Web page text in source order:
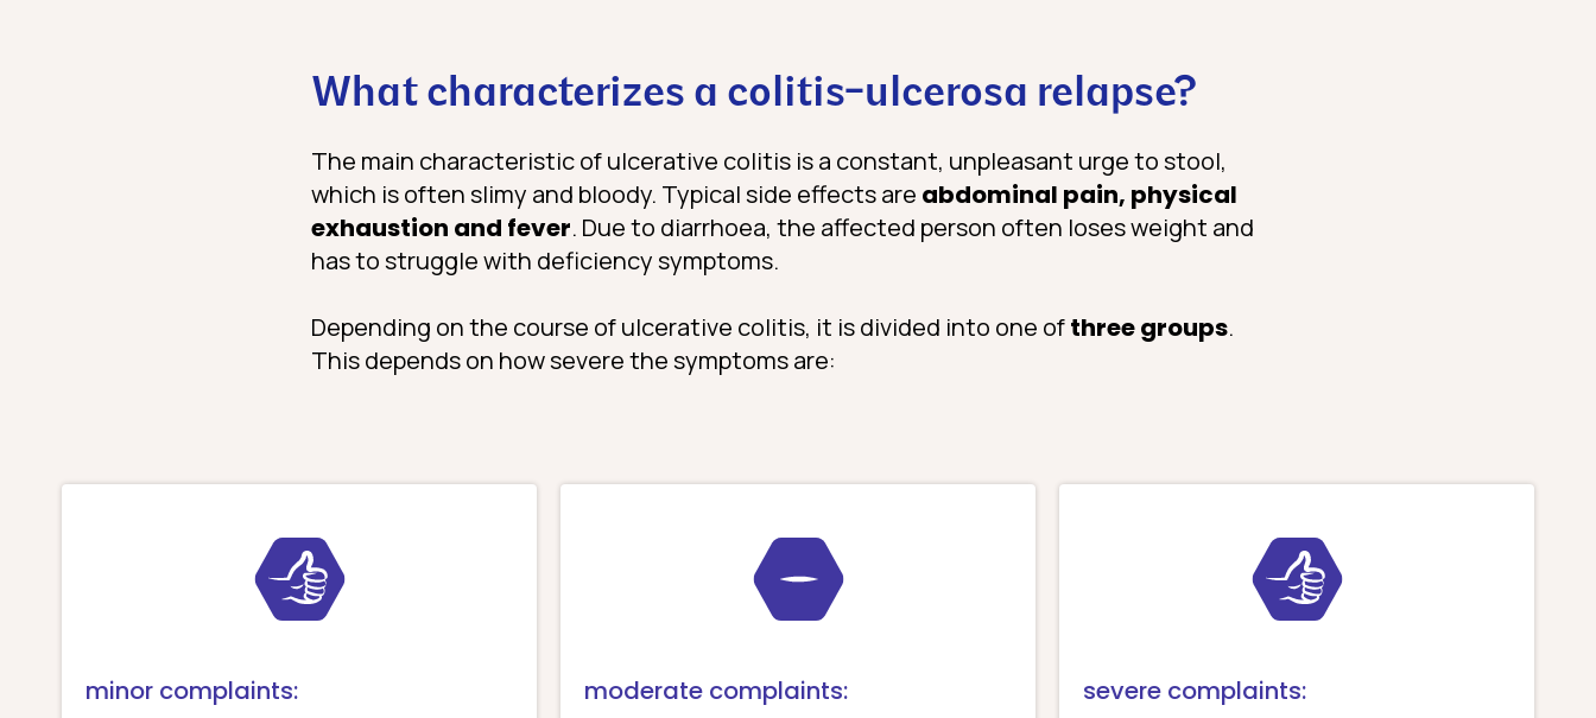
What characterizes a colitis-ulcerosa relapse?
The main characteristic of ulcerative colitis is a constant, unpleasant urge to stool,
which is often slimy and bloody. Typical side effects are abdominal pain, physical
exhaustion and fever. Due to diarrhoea, the affected person often loses weight and
has to struggle with deficiency symptoms.
Depending on the course of ulcerative colitis, it is divided into one ofthree groups.
This depends on how severe the symptoms are:
minor complaints: moderate complaints: severe complaints: